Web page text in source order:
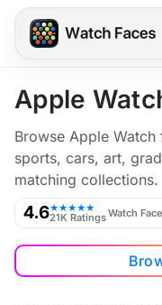
Apple
Browse Apple
sports, cars, art,
matching collections.
4.6★★★★★
21K RatingsWatch